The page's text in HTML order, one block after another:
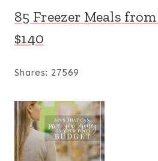
85 Freezer Meals
$140
Shares: 27569